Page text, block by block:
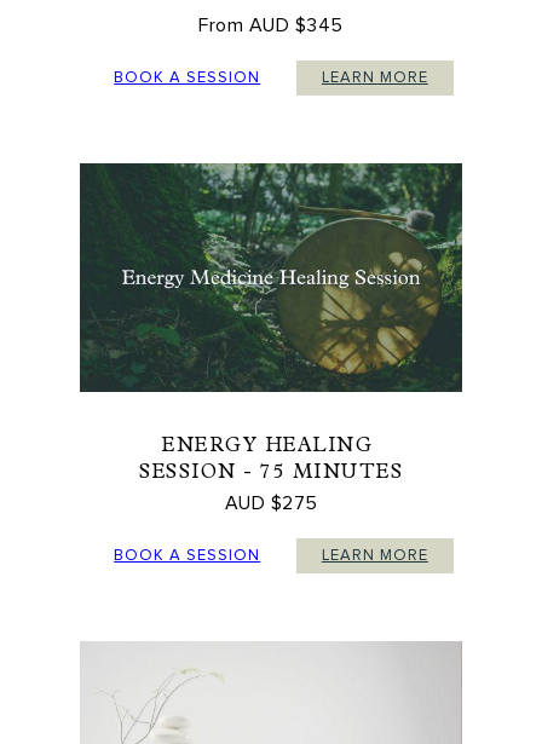
From AUD $345
BOOK A SESSION LEARN MORE
ENERGY HEALING
SESSION - 75 MINUTES
AUD $275
BOOK A SESSION LEARN MORE